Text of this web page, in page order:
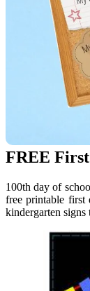
FREE
100th day of
free printable first
kindergarten